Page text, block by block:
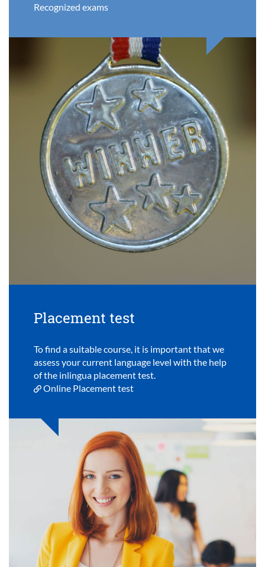
Recognized exams
Placement test
To find a suitable course, it is important that we
assess your current language level with the help
of the inlingua placement test.
Online Placement test